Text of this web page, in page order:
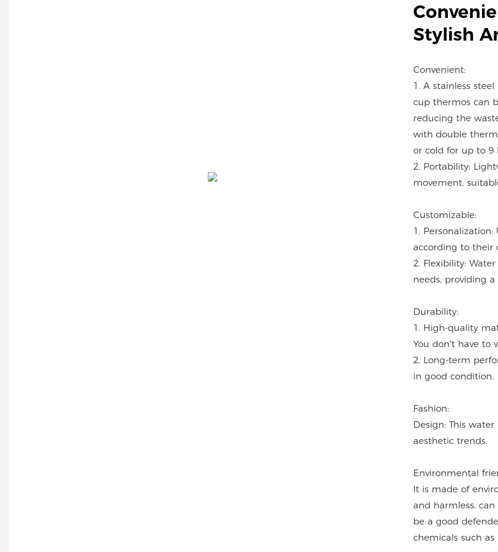
Stylish
Convenient:
1. A stainless
cup thermos can
reducing the
with double
or cold for up to 9
2. Portability:
movement,
Customizable:
1.
according to their
2. Flexibility:
needs, providing
Durability:
1. High-quality
You don't have to
2. Long-term
in good condition.
Fashion:
Design: This
aesthetic trends.
Environmental
It is made of
and harmless,
be a good
chemicals such as